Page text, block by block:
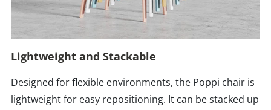
Lightweight and Stackable
Designed for flexible environments, the Poppi chair is
lightweight for easy repositioning. It can be stacked up